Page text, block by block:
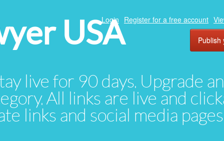
USA
live for 90 days. Upgrade
All links are live and
links and social media
Login Register for a free account
Publish